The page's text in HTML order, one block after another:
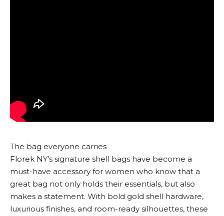
The bag everyone carries
Florek NY’s signature shell bags have become a
must-have accessory for women who know that a
great bag not only holds their essentials, but also
makes a statement. With bold gold shell hardware,
luxurious finishes, and room-ready silhouettes, these